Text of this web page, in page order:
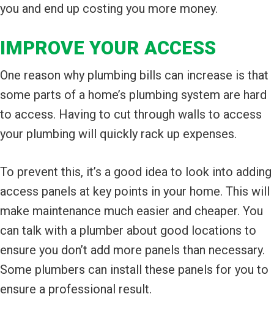
you and end up costing you more money.
IMPROVE YOUR ACCESS
One reason why plumbing bills can increase is that
some parts of a home’s plumbing system are hard
to access. Having to cut through walls to access
your plumbing will quickly rack up expenses.
To prevent this, it’s a good idea to look into adding
access panels at key points in your home. This will
make maintenance much easier and cheaper. You
can talk with a plumber about good locations to
ensure you don’t add more panels than necessary.
Some plumbers can install these panels for you to
ensure a professional result.